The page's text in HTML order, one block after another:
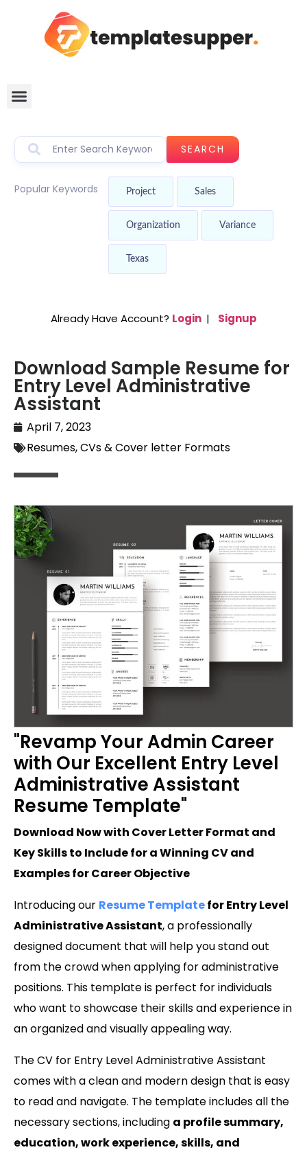
SEARCH
Popular Keywords Project Sales
Organization Variance
Texas
Already Have Account? Login | Signup
Download Sample Resume for
Entry Level Administrative
Assistant
April 7, 2023
Resumes, CVs & Cover letter Formats
"Revamp Your Admin Career
with Our Excellent Entry Level
Administrative Assistant
Resume Template"
Download Now with Cover Letter Format and
Key Skills to Include for a Winning CV and
Examples for Career Objective
Introducing our Resume Templatefor Entry Level
Administrative Assistant, a professionally
designed document that will help you stand out
from the crowd when applying for administrative
positions. This template is perfect for individuals
who want to showcase their skills and experience in
an organized and visually appealing way.
The CV for Entry Level Administrative Assistant
comes with a clean and modern design that is easy
to read and navigate. The template includes all the
necessary sections, including a profile summary,
education, work experience, skills, and